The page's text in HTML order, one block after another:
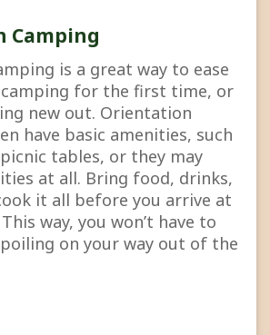
Camping
is a great way to ease
for the first time, or
new out. Orientation
have basic amenities, such
tables, or they may
at all. Bring food, drinks,
it all before you arrive at
way, you won’t have to
on your way out of the